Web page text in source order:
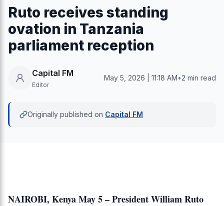
Ruto receives standing
ovation in Tanzania
parliament reception
Capital FM
Editor
May 5, 2026 | 11:18 AM•2 min read
Originally published on Capital FM
NAIROBI, Kenya May 5 – President William Ruto